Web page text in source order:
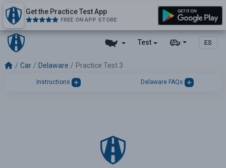
Test ES
Get the Practice Test App
FREE ON APP STORE
Car Delaware Practice Test 3
Instructions Delaware FAQs